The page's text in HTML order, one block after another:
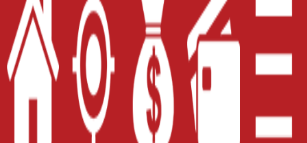
Contact Us
Blog
Site Map
XML
Terms of Use
Privacy Policy